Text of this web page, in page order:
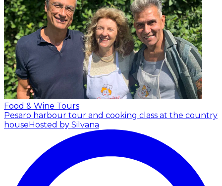
Food & Wine Tours
Pesaro harbour tour and cooking class at the country
houseHosted by Silvana